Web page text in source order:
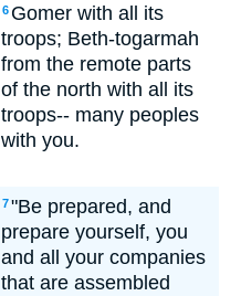
6 Gomer with all its
troops; Beth-togarmah
from the remote parts
of the north with all its
troops-- many peoples
with you.
7"Be prepared, and
prepare yourself, you
and all your companies
that are assembled